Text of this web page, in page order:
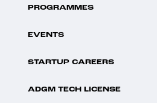
PROGRAMMES
EVENTS
STARTUP CAREERS
ADGM TECH LICENSE